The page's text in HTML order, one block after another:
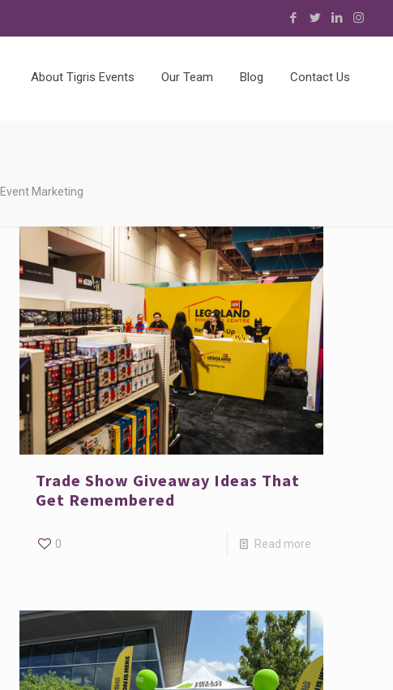
About Tigris Events Our Team Blog Contact Us
Event Marketing
Trade Show Giveaway Ideas That
Get Remembered
0 Read more